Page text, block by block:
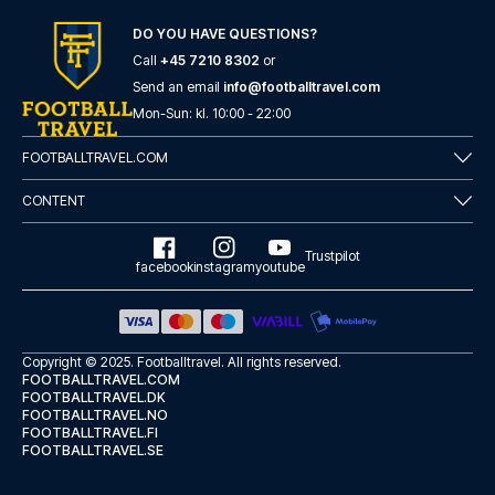
Are you ready to travel to Como and experience the stars
of Como at Stadio Comunale G. Sinigaglia in the Serie A?
Contact us today, and let us help you make your football
trip dream come true.
DO YOU HAVE QUESTIONS?
Call +45 7210 8302 or
Send an email info@footballtravel.com
Mon-Sun: kl. 10:00 - 22:00
FOOTBALLTRAVEL.COM
CONTENT
facebookinstagramyoutube
Trustpilot
Copyright © 2025. Footballtravel. All rights reserved.
FOOTBALLTRAVEL.COM
FOOTBALLTRAVEL.DK
FOOTBALLTRAVEL.NO
FOOTBALLTRAVEL.FI
FOOTBALLTRAVEL.SE